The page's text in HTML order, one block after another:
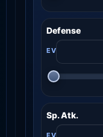
Defense
Sp. Atk.